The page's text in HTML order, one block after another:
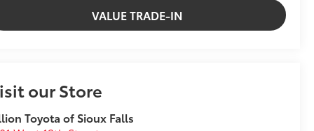
VALUE TRADE-IN
our Store
Toyota of Sioux Falls